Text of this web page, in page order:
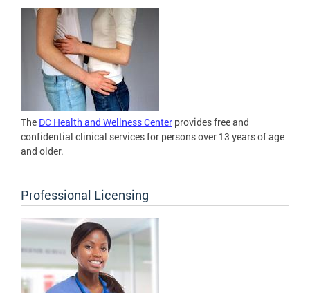
The DC Health and Wellness Center provides free and
confidential clinical services for persons over 13 years of age
and older.
Professional Licensing